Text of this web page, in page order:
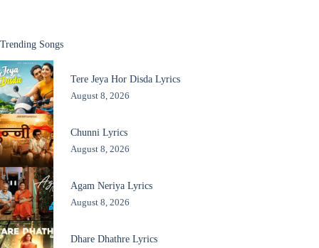
Trending Songs
Tere Jeya Hor Disda Lyrics
August 8, 2026
Chunni Lyrics
August 8, 2026
Agam Neriya Lyrics
August 8, 2026
Dhare Dhathre Lyrics